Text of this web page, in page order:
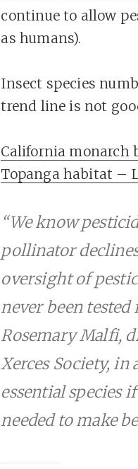
continue to allow
as humans).
Insect species
trend line is not
California monarch
Topanga habitat –
“We know
pollinator
oversight of
never been
Rosemary Malfi,
Xerces Society, in
essential species
needed to make